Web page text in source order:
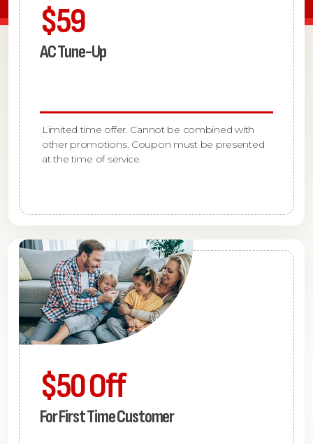
$59
AC Tune-Up
Limited time offer. Cannot be combined with
other promotions. Coupon must be presented
at the time of service.
$50 Off
For First Time Customer